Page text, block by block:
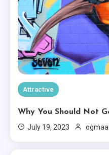
Attractive
Why You Should Not
July 19, 2023